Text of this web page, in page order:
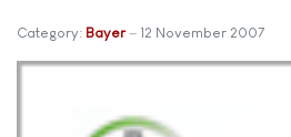
Category: Bayer 12 November 2007